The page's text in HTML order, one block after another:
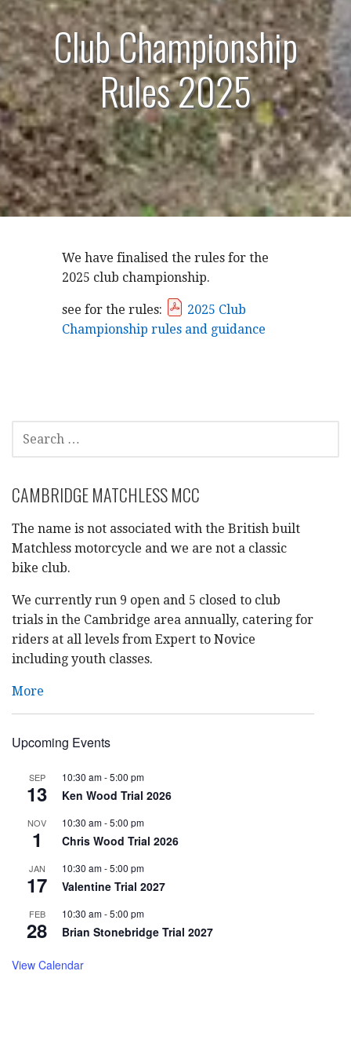
Club Championship
Rules 2025
We have finalised the rules for the
2025 club championship.
see for the rules:
2025 Club
Championship rules and guidance
SEARCH
FOR:
CAMBRIDGE MATCHLESS MCC
The name is not associated with the British built
Matchless motorcycle and we are not a classic
bike club.
We currently run 9 open and 5 closed to club
trials in the Cambridge area annually, catering for
riders at all levels from Expert to Novice
including youth classes.
More
Upcoming Events
SEP
13
10:30 am-5:00 pm
Ken Wood Trial 2026
NOV
1
10:30 am-5:00 pm
Chris Wood Trial 2026
JAN
17
10:30 am-5:00 pm
Valentine Trial 2027
FEB
28
10:30 am-5:00 pm
Brian Stonebridge Trial 2027
View Calendar